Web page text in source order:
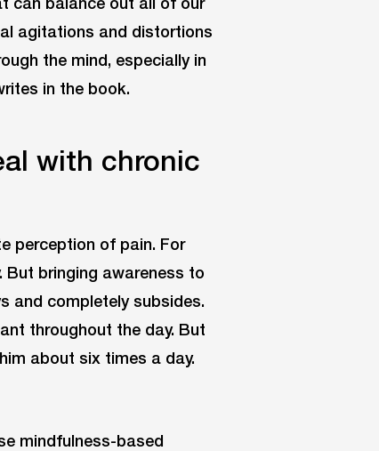
agitations and distortions
the mind, especially in
in the book.
with chronic
perception of pain. For
But bringing awareness to
and completely subsides.
throughout the day. But
about six times a day.
mindfulness-based